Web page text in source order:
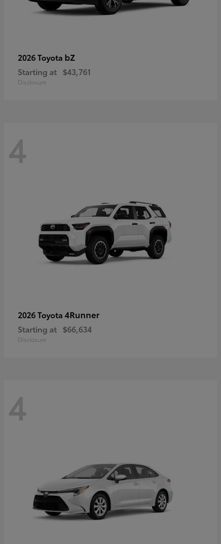
2026 Toyota bZ
Starting at $43,761
Disclosure
4
2026 Toyota 4Runner
Starting at $66,634
Disclosure
4